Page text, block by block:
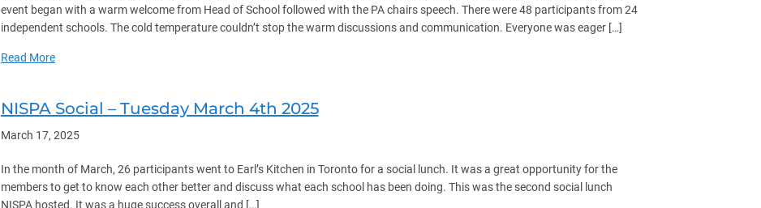
event began with a warm welcome from Head of School followed with the PA chairs speech. There were 48 participants from 24
independent schools. The cold temperature couldn’t stop the warm discussions and communication. Everyone was eager […]
Read Moreabout NISPA Event – Parent Organization Structures and Nominations – Wednesday April 16th 2025
NISPA Social – Tuesday March 4th 2025
March 17, 2025
In the month of March, 26 participants went to Earl’s Kitchen in Toronto for a social lunch. It was a great opportunity for the
members to get to know each other better and discuss what each school has been doing. This was the second social lunch
NISPA hosted. It was a huge success overall and […]